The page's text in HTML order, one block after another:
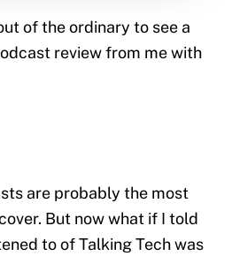
of the ordinary to see a
review from me with
are probably the most
But now what if I told
to of Talking Tech was